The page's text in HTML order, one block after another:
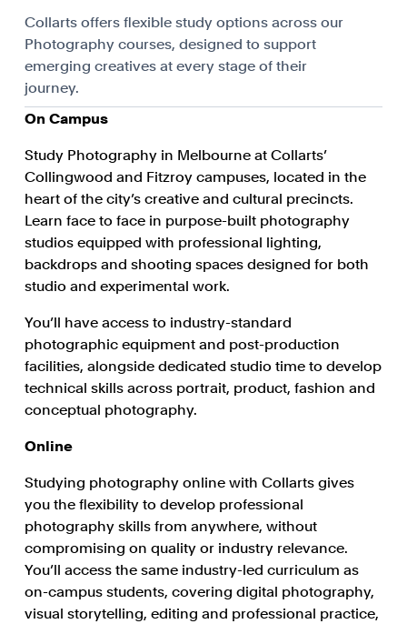
Collarts offers flexible study options across our
Photography courses, designed to support
emerging creatives at every stage of their
journey.
On Campus
Study Photography in Melbourne at Collarts’
Collingwood and Fitzroy campuses, located in the
heart of the city’s creative and cultural precincts.
Learn face to face in purpose-built photography
studios equipped with professional lighting,
backdrops and shooting spaces designed for both
studio and experimental work.
You’ll have access to industry-standard
photographic equipment and post-production
facilities, alongside dedicated studio time to develop
technical skills across portrait, product, fashion and
conceptual photography.
Online
Studying photography online with Collarts gives
you the flexibility to develop professional
photography skills from anywhere, without
compromising on quality or industry relevance.
You’ll access the same industry-led curriculum as
on-campus students, covering digital photography,
visual storytelling, editing and professional practice,